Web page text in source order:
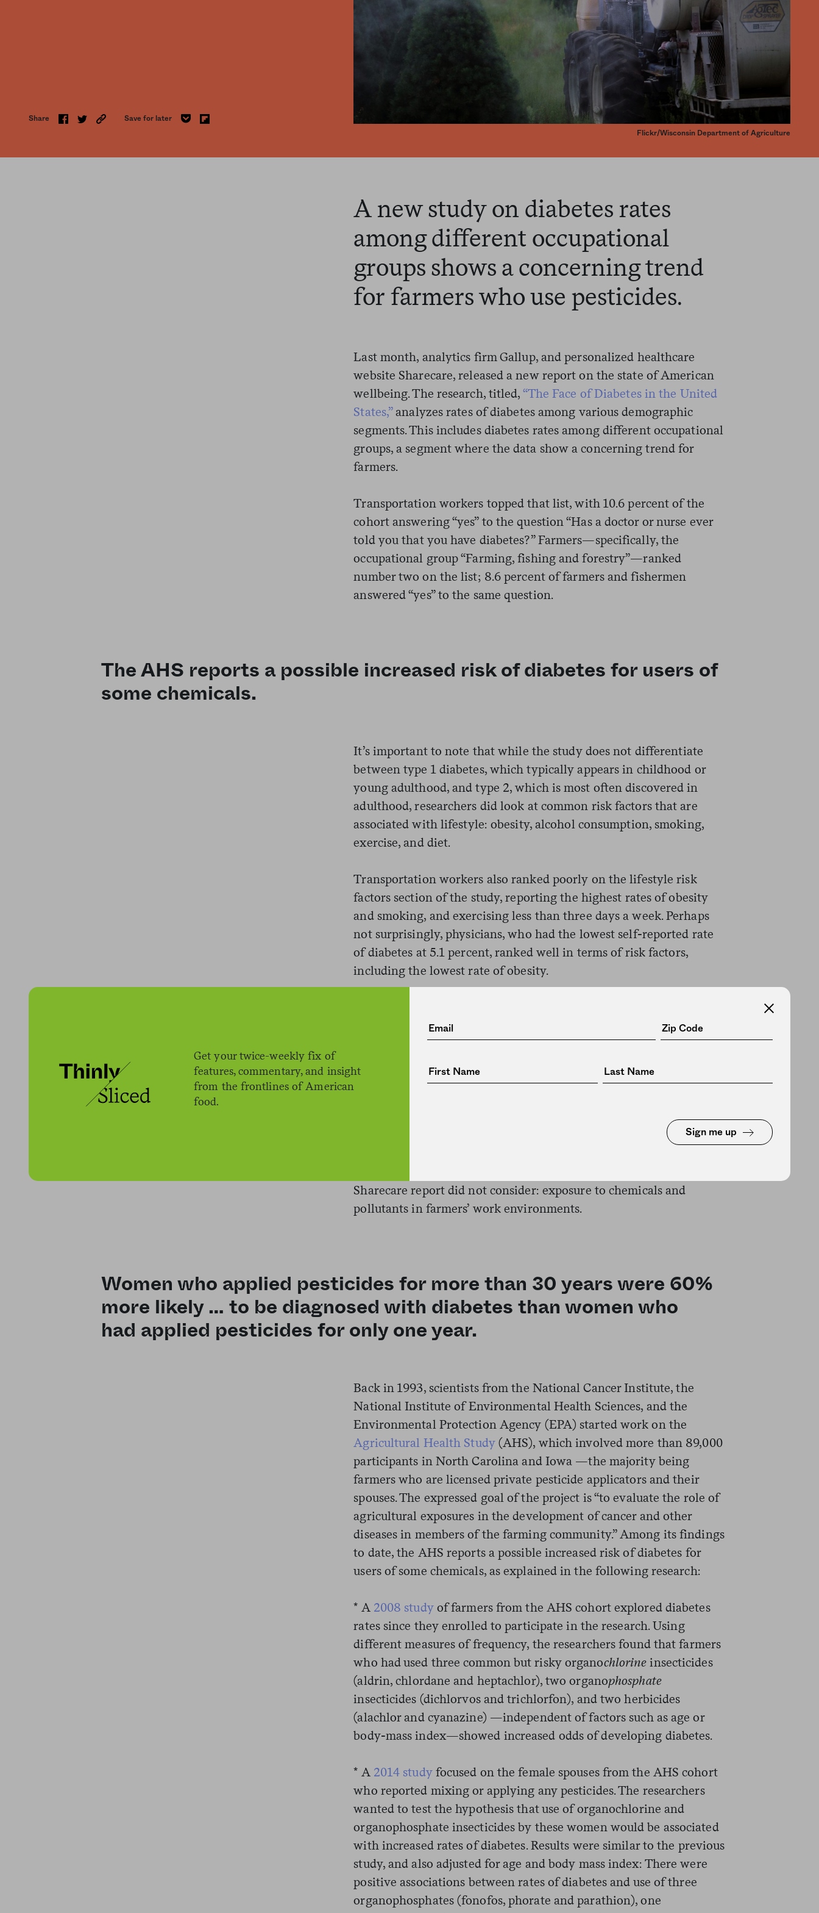
Get your twice-weekly fix of
features, commentary, and insight
from the frontlines of American
food.
Sign me up
Share Save for later
Flickr/Wisconsin Department of Agriculture
A new study on diabetes rates
among different occupational
groups shows a concerning trend
for farmers who use pesticides.
Last month, analytics firm Gallup, and personalized healthcare
website Sharecare, released a new report on the state of American
wellbeing. The research, titled, “The Face of Diabetes in the United
States,”analyzes rates of diabetes among various demographic
segments. This includes diabetes rates among different occupational
groups, a segment where the data show a concerning trend for
farmers.
Transportation workers topped that list, with 10.6 percent of the
cohort answering “yes” to the question “Has a doctor or nurse ever
told you that you have diabetes?” Farmers—specifically, the
occupational group “Farming, fishing and forestry”—ranked
number two on the list; 8.6 percent of farmers and fishermen
answered “yes” to the same question.
The AHS reports a possible increased risk of diabetes for users of
some chemicals.
It’s important to note that while the study does not differentiate
between type 1 diabetes, which typically appears in childhood or
young adulthood, and type 2, which is most often discovered in
adulthood, researchers did look at common risk factors that are
associated with lifestyle: obesity, alcohol consumption, smoking,
exercise, and diet.
Transportation workers also ranked poorly on the lifestyle risk
factors section of the study, reporting the highest rates of obesity
and smoking, and exercising less than three days a week. Perhaps
not surprisingly, physicians, who had the lowest self-reported rate
of diabetes at 5.1 percent, ranked well in terms of risk factors,
including the lowest rate of obesity.
farmers ranked number two in diabetes rates. They ranked middle
of the pack in terms of diet, obesity and smoking, and third in levels
in reporting regular exercise during the week. So why might they
workers, whose lifestyle risks put them in greater jeopardy of
Sharecare report did not consider: exposure to chemicals and
pollutants in farmers’ work environments.
Women who applied pesticides for more than 30 years were 60%
more likely … to be diagnosed with diabetes than women who
had applied pesticides for only one year.
Back in 1993, scientists from the National Cancer Institute, the
National Institute of Environmental Health Sciences, and the
Environmental Protection Agency (EPA) started work on the
Agricultural Health Study(AHS), which involved more than 89,000
participants in North Carolina and Iowa —the majority being
farmers who are licensed private pesticide applicators and their
spouses. The expressed goal of the project is “to evaluate the role of
agricultural exposures in the development of cancer and other
diseases in members of the farming community.” Among its findings
to date, the AHS reports a possible increased risk of diabetes for
users of some chemicals, as explained in the following research:
* A 2008 studyof farmers from the AHS cohort explored diabetes
rates since they enrolled to participate in the research. Using
different measures of frequency, the researchers found that farmers
who had used three common but risky organochlorine insecticides
(aldrin, chlordane and heptachlor), two organophosphate
insecticides (dichlorvos and trichlorfon), and two herbicides
(alachlor and cyanazine) —independent of factors such as age or
body-mass index—showed increased odds of developing diabetes.
* A 2014 studyfocused on the female spouses from the AHS cohort
who reported mixing or applying any pesticides. The researchers
wanted to test the hypothesis that use of organochlorine and
organophosphate insecticides by these women would be associated
with increased rates of diabetes. Results were similar to the previous
study, and also adjusted for age and body mass index: There were
positive associations between rates of diabetes and use of three
organophosphates (fonofos, phorate and parathion), one